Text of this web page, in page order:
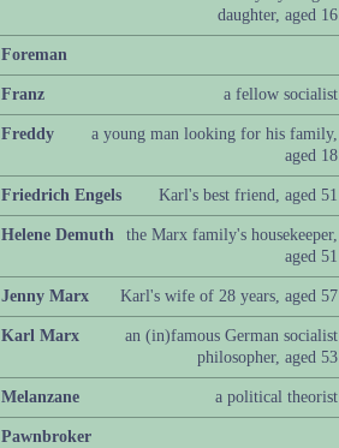
daughter, aged 16
Foreman
Franz a fellow socialist
Freddy
a young man looking for his family,
aged 18
Friedrich Engels Karl's best friend, aged 51
Helene Demuth
the Marx family's housekeeper,
aged 51
Jenny Marx Karl's wife of 28 years, aged 57
Karl Marx
an (in)famous German socialist
philosopher, aged 53
Melanzane a political theorist
Pawnbroker